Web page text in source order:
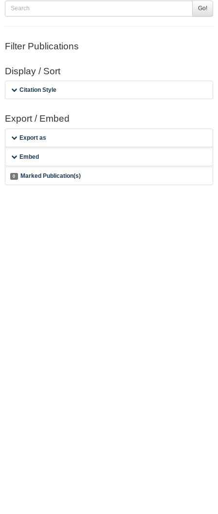
Go!
Filter Publications
Display / Sort
Citation Style
Export / Embed
Export as
Embed
0 Marked Publication(s)